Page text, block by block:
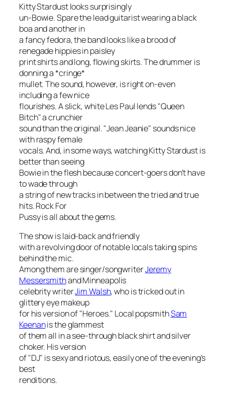
Kitty Stardust looks surprisingly
un-Bowie. Spare the lead guitarist wearing a black
boa and another in
a fancy fedora, the band looks like a brood of
renegade hippies in paisley
print shirts and long, flowing skirts. The drummer is
donning a *cringe*
mullet. The sound, however, is right on-even
including a few nice
flourishes. A slick, white Les Paul lends "Queen
Bitch" a crunchier
sound than the original. "Jean Jeanie" sounds nice
with raspy female
vocals. And, in some ways, watching Kitty Stardust is
better than seeing
Bowie in the flesh because concert-goers don’t have
to wade through
a string of new tracks in between the tried and true
hits. Rock For
Pussy is all about the gems.
The show is laid-back and friendly
with a revolving door of notable locals taking spins
behind the mic.
Among them are singer/songwriterJeremy
Messersmithand Minneapolis
celebrity writerJim Walsh, who is tricked out in
glittery eye makeup
for his version of "Heroes." Local popsmithSam
Keenanis the glammest
of them all in a see-through black shirt and silver
choker. His version
of "DJ" is sexy and riotous, easily one of the evening’s
best
renditions.